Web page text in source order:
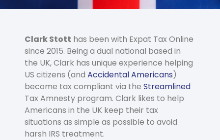
Clark Stott has been with Expat Tax Online
since 2015. Being a dual national based in
the UK, Clark has unique experience helping
US citizens (and Accidental Americans)
become tax compliant via the Streamlined
Tax Amnesty program. Clark likes to help
Americans in the UK keep their tax
situations as simple as possible to avoid
harsh IRS treatment.